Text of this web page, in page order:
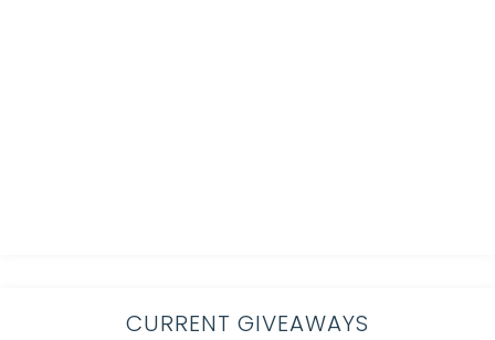
CURRENT GIVEAWAYS